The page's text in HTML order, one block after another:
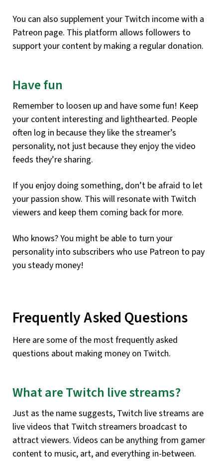
You can also supplement your Twitch income with a
Patreon page. This platform allows followers to
support your content by making a regular donation.
Have fun
Remember to loosen up and have some fun! Keep
your content interesting and lighthearted. People
often log in because they like the streamer’s
personality, not just because they enjoy the video
feeds they’re sharing.
If you enjoy doing something, don’t be afraid to let
your passion show. This will resonate with Twitch
viewers and keep them coming back for more.
Who knows? You might be able to turn your
personality into subscribers who use Patreon to pay
you steady money!
Frequently Asked Questions
Here are some of the most frequently asked
questions about making money on Twitch.
What are Twitch live streams?
Just as the name suggests, Twitch live streams are
live videos that Twitch streamers broadcast to
attract viewers. Videos can be anything from gamer
content to music, art, and everything in-between.